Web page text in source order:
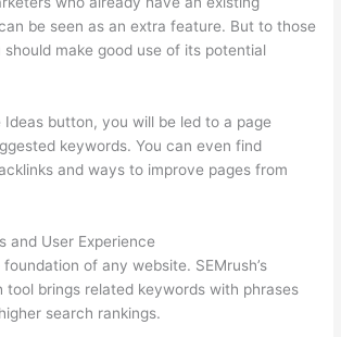
be seen as an extra feature. But to those
make good use of its potential
button, you will be led to a page
keywords. You can even find
and ways to improve pages from
and User Experience
of any website. SEMrush’s
tool brings related keywords with phrases
search rankings.